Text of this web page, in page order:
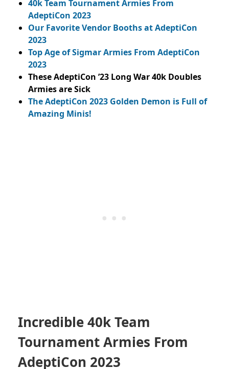
40k Team Tournament Armies From
AdeptiCon 2023
Our Favorite Vendor Booths at AdeptiCon
2023
Top Age of Sigmar Armies From AdeptiCon
2023
These AdeptiCon ’23 Long War 40k Doubles
Armies are Sick
The AdeptiCon 2023 Golden Demon is Full of
Amazing Minis!
Incredible 40k Team
Tournament Armies From
AdeptiCon 2023